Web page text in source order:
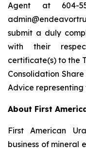
Agent at 604-
submit a duly
with their
certificate(s) to the
Consolidation
Advice representing
About First
First American
business of mineral